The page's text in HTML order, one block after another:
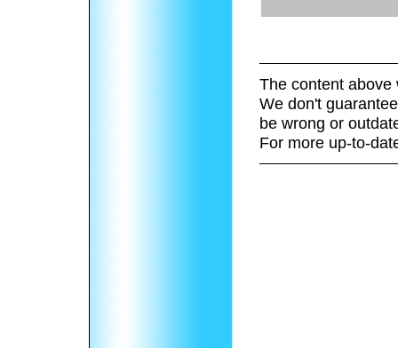
The content above
We don't
be wrong or
For more up-to-